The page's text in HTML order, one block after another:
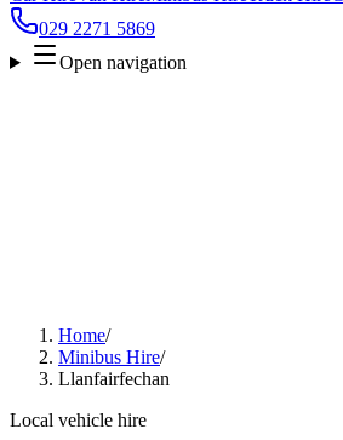
029 2271 5869
Open navigation
Home/
Minibus Hire/
Llanfairfechan
Local vehicle hire